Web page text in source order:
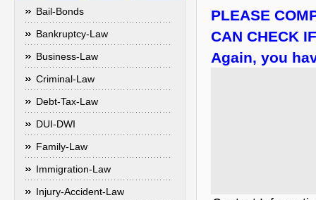
Bail-Bonds
Bankruptcy-Law
Business-Law
Criminal-Law
Debt-Tax-Law
DUI-DWI
Family-Law
Immigration-Law
Injury-Accident-Law
PLEASE
CAN CHECK
Again, you